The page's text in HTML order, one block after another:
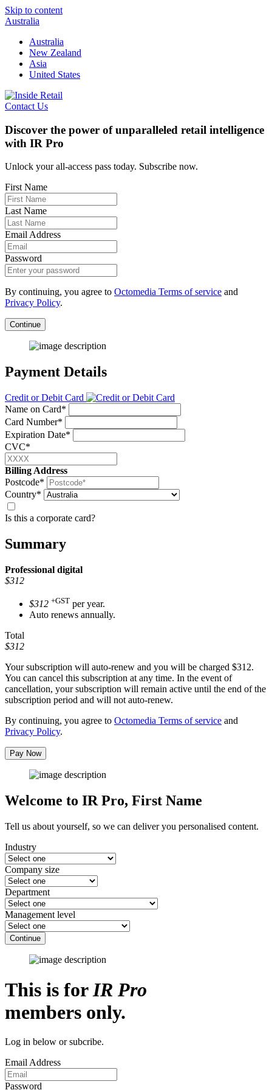
Skip to content
Australia
Australia
New Zealand
Asia
United States
Contact Us
Discover the power of unparalleled retail intelligence
with IR Pro
Unlock your all-access pass today. Subscribe now.
First Name
Last Name
Email Address
Password
By continuing, you agree to Octomedia Terms of service and
Privacy Policy.
Continue
Payment Details
Credit or Debit Card
Name on Card*
Card Number*
Expiration Date*
CVC*
Billing Address
Postcode*
Country*
Is this a corporate card?
Summary
Professional digital
$312
$312 +GST per year.
Auto renews annually.
Total
$312
Your subscription will auto-renew and you will be charged $312.
You can cancel this subscription at any time. In the event of
cancellation, your subscription will remain active until the end of the
subscription period and will not auto-renew.
By continuing, you agree to Octomedia Terms of service and
Privacy Policy.
Pay Now
Welcome to IR Pro, First Name
Tell us about yourself, so we can deliver you personalised content.
Industry
Company size
Department
Management level
Continue
This is forIR Pro
members only.
Log in below or subcribe.
Email Address
Password